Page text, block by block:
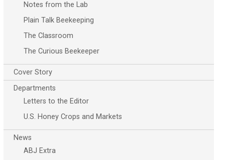
Notes from the Lab
Plain Talk Beekeeping
The Classroom
The Curious Beekeeper
Cover Story
Departments
Letters to the Editor
U.S. Honey Crops and Markets
News
ABJ Extra